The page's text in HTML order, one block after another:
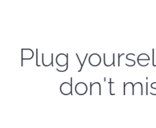
Plug
don't